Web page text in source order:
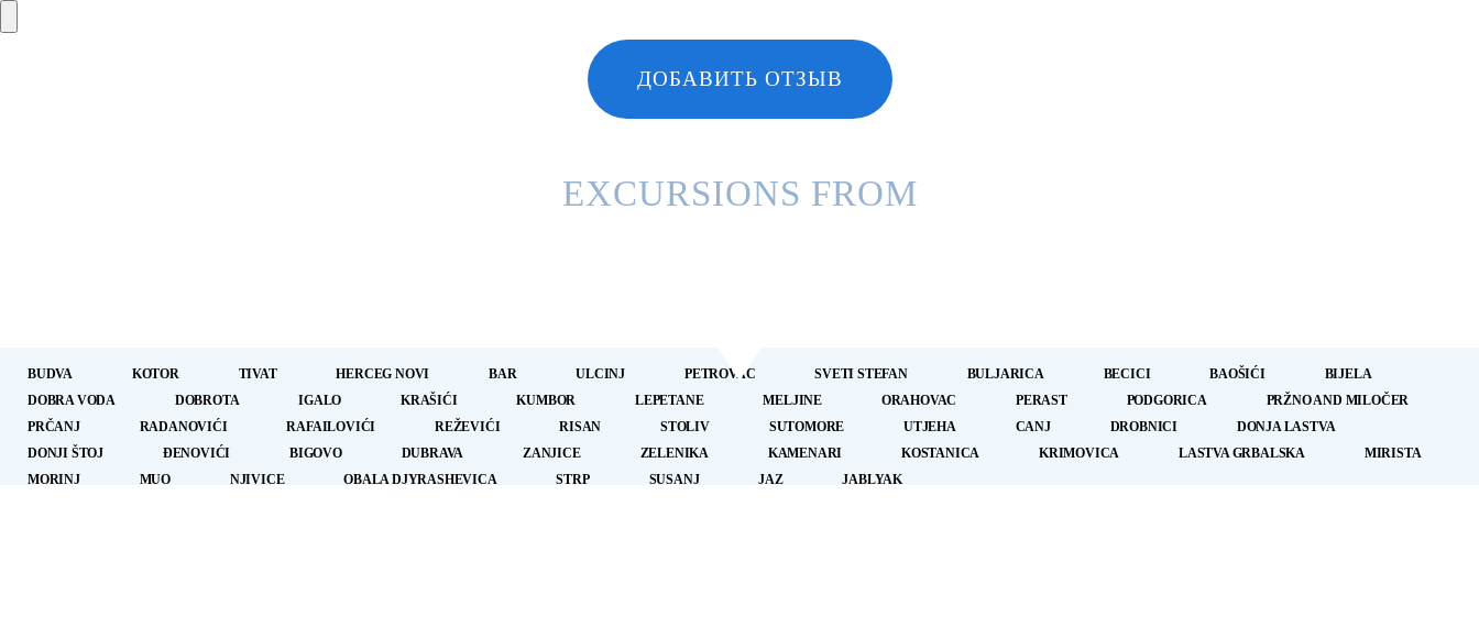
EXCURSIONS FROM
BUDVA KOTOR TIVAT HERCEG NOVI BAR ULCINJ PETROVAC SVETI STEFAN BULJARICA BECICI BAOŠIĆI
BIJELA
DOBRA VODA
DOBROTA IGALO KRAŠIĆI KUMBOR LEPETANE MELJINE ORAHOVAC PERAST PODGORICA
PRŽNO AND MILOČER
PRČANJ
RADANOVIĆI RAFAILOVIĆI REŽEVIĆI RISAN STOLIV SUTOMORE UTJEHA CANJ DROBNICI
DONJA LASTVA
DONJI ŠTOJ
ÐENOVIĆI BIGOVO DUBRAVA ZANJICE ZELENIKA KAMENARI KOSTANICA KRIMOVICA LASTVA GRBALSKA
MIRISTA
MORINJ
MUO NJIVICE OBALA DJYRASHEVICA STRP SUSANJ JAZ JABLYAK